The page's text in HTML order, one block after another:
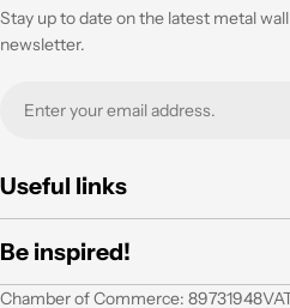
Stay up to date on the latest metal
newsletter.
Useful links
Be inspired!
Chamber of Commerce: